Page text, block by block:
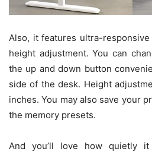
Also, it features ultra-
height adjustment. You can
the up and down button
side of the desk. Height
inches. You may also save your
the memory presets.
And you’ll love how quietly it